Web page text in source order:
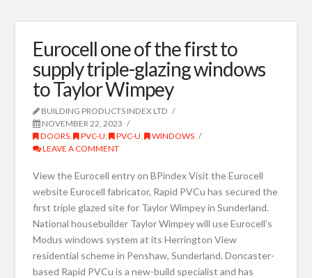
Eurocell one of the first to
supply triple-glazing windows
to Taylor Wimpey
BUILDING PRODUCTS INDEX LTD
NOVEMBER 22, 2023
DOORS, PVC-U, PVC-U,
WINDOWS
LEAVE A COMMENT
View the Eurocell entry on BPindex Visit the Eurocell
website Eurocell fabricator, Rapid PVCu has secured the
first triple glazed site for Taylor Wimpey in Sunderland.
National housebuilder Taylor Wimpey will use Eurocell’s
Modus windows system at its Herrington View
residential scheme in Penshaw, Sunderland. Doncaster-
based Rapid PVCu is a new-build specialist and has